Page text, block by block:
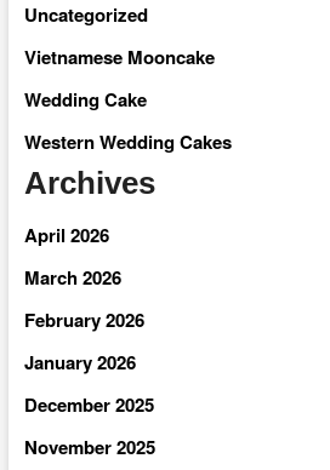
Uncategorized
Vietnamese Mooncake
Wedding Cake
Western Wedding Cakes
Archives
April 2026
March 2026
February 2026
January 2026
December 2025
November 2025